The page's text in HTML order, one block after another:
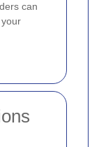
can